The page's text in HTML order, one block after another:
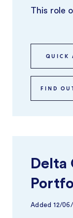
This role
QUICK
FIND
Delta
Added 12/